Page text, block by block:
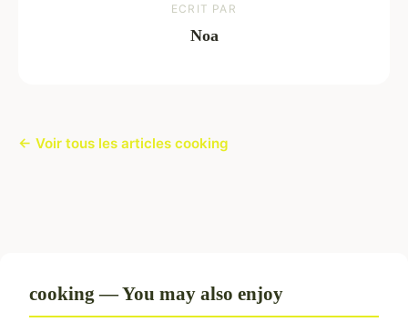
ECRIT PAR
Noa
← Voir tous les articles cooking
cooking — You may also enjoy